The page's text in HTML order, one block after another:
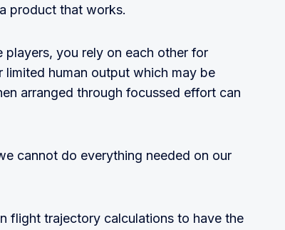
product that works.
players, you rely on each other for
human output which may be
arranged through focussed effort can
cannot do everything needed on our
flight trajectory calculations to have the